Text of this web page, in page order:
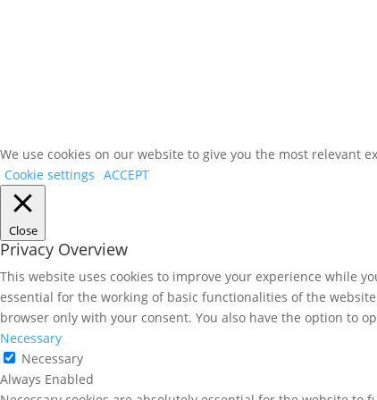
We use cookies on our website to give you the most relevant
Cookie settings ACCEPT
Close
Privacy Overview
This website uses cookies to improve your experience while
essential for the working of basic functionalities of the
browser only with your consent. You also have the option to
Necessary
Necessary
Always Enabled